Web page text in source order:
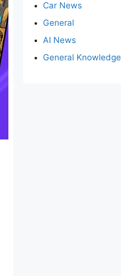
Car News
General
AI News
General Knowledge